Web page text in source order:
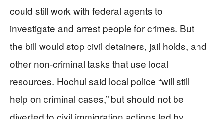
could still work with federal agents to
investigate and arrest people for crimes. But
the bill would stop civil detainers, jail holds, and
other non-criminal tasks that use local
resources. Hochul said local police “will still
help on criminal cases,” but should not be
diverted to civil immigration actions led by